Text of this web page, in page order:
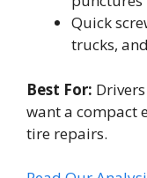
Quick
trucks,
Best For:
want a compact
tire repairs.